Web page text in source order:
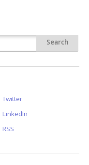
Twitter
LinkedIn
RSS